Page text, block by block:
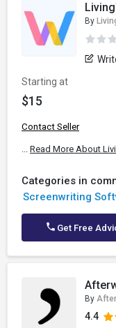
By
Starting at
$15
Contact Seller
... Read More About
Categories in
Screenwriting
Get Free
By
4.4